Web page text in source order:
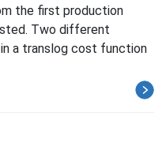
the first production
Two different
a translog cost function